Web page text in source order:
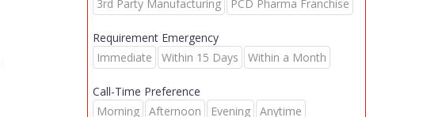
3rd Party Manufacturing
PCD Pharma Franchise
Requirement Emergency
Immediate
Within 15 Days Within a Month
Call-Time Preference
Morning
Afternoon Evening Anytime